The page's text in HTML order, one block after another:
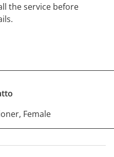
the service before
Female